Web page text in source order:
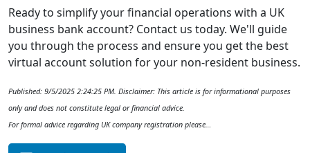
Ready to simplify your financial operations with a UK
business bank account? Contact us today. We'll guide
you through the process and ensure you get the best
virtual account solution for your non-resident business.
Published: 9/5/2025 2:24:25 PM. Disclaimer: This article is for informational purposes
only and does not constitute legal or financial advice.
For formal advice regarding UK company registration please…